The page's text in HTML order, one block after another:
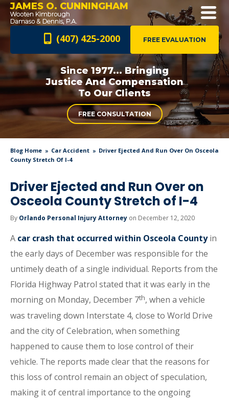
JAMES O. CUNNINGHAM
FREE EVALUATION
(407) 425-2000
Since 1977... Bringing
Justice AndCompensation
To Our Clients
FREE CONSULTATION
Blog Home Car Accident
Driver Ejected And Run Over On Osceola
County Stretch Of I-4
Driver Ejected and Run Over on
Osceola County Stretch of I-4
By Orlando Personal Injury Attorney on December 12, 2020
A car crash that occurred within Osceola Countyin
the early days of December was responsible for the
untimely death of a single individual. Reports from the
Florida Highway Patrol stated that it was early in the
morning on Monday, December 7th, when a vehicle
was traveling down Interstate 4, close to World Drive
and the city of Celebration, when something
happened to cause them to lose control of their
vehicle. The reports made clear that the reasons for
this loss of control remain an object of speculation,
making it of central importance to the ongoing